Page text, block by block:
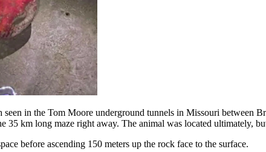
seen in the Tom Moore underground tunnels in Missouri
35 km long maze right away. The animal was located ultimately,
before ascending 150 meters up the rock face to the surface.